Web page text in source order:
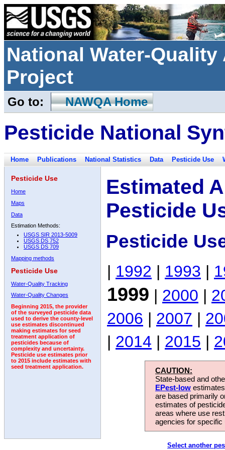
National Water-
Project
Go to: NAWQA Home
Pesticide National
Home Publications National Statistics Data Pesticide Use
Pesticide Use
Home
Maps
Data
Estimation Methods:
USGS SIR 2013-5009
USGS DS 752
USGS DS 709
Mapping methods
Pesticide Use
Water-Quality Tracking
Water-Quality Changes
Beginning 2015, the provider
of the surveyed pesticide data
used to derive the county-level
use estimates discontinued
making estimates for seed
treatment application of
pesticides because of
complexity and uncertainty.
Pesticide use estimates prior
to 2015 include estimates with
seed treatment application.
Estimated
Pesticide
Pesticide
| 1992 | 1993 |
1999 | 2000 |
2006 | 2007 |
| 2014 | 2015 |
CAUTION:
State-based and
EPest-low
are based primarily
estimates of
areas where use
agencies for
Select another